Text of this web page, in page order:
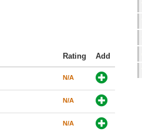
Rating Add
N/A
N/A
N/A